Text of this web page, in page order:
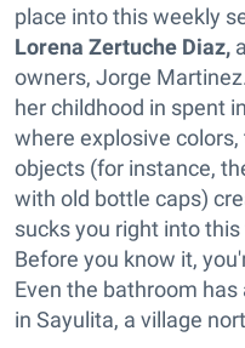
place into this weekly
Lorena Zertuche Diaz,
owners, Jorge
her childhood in spent
where explosive
objects (for instance,
with old bottle caps)
sucks you right into
Before you know it,
Even the bathroom
in Sayulita, a village